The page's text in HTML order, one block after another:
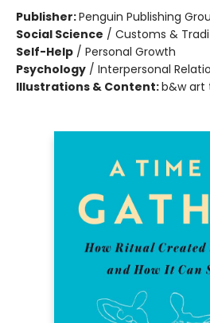
Publisher:Penguin Publishing
Social Science / Customs &
Self-Help / Personal Growth
Psychology / Interpersonal
Illustrations & Content:b&w art